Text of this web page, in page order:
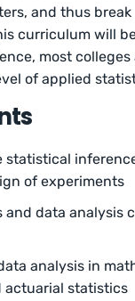
and thus
curriculum will
most
of applied
statistical
of experiments
data analysis
analysis in
actuarial statistics